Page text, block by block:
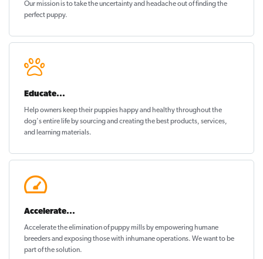
Our mission is to take the uncertainty and headache out offinding the
perfect puppy.
Educate...
Help owners keep their puppieshappy and healthythroughout the
dog's entire life by sourcing and creating the best products, services,
and learning materials.
Accelerate...
Accelerate the elimination of puppy mills by empowering humane
breeders and exposing those with inhumane operations. We want to be
part of the solution.